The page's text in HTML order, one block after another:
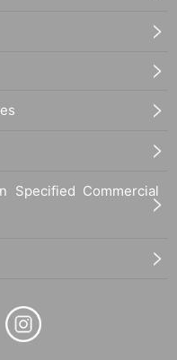
Specified Commercial